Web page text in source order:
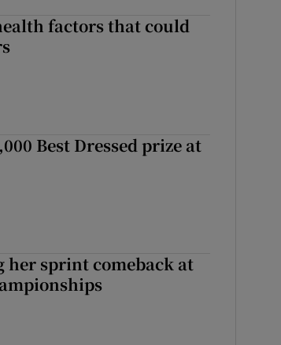
factors that could
Best Dressed prize at
sprint comeback at